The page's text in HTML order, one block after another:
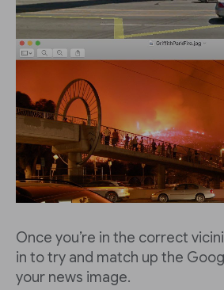
Once you’re in the correct
in to try and match up the
your news image.